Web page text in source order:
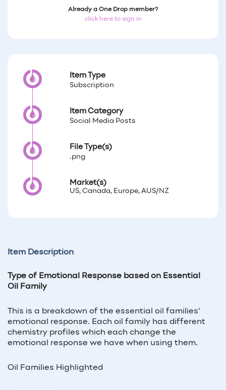
Already a One Drop member?
click here to sign in
Item Type
Subscription
Item Category
Social Media Posts
File Type(s)
.png
Market(s)
US, Canada, Europe, AUS/NZ
Item Description
Type of Emotional Response based on Essential
Oil Family
This is a breakdown of the essential oil families'
emotional response. Each oil family has different
chemistry profiles which each change the
emotional response we have when using them.
Oil Families Highlighted